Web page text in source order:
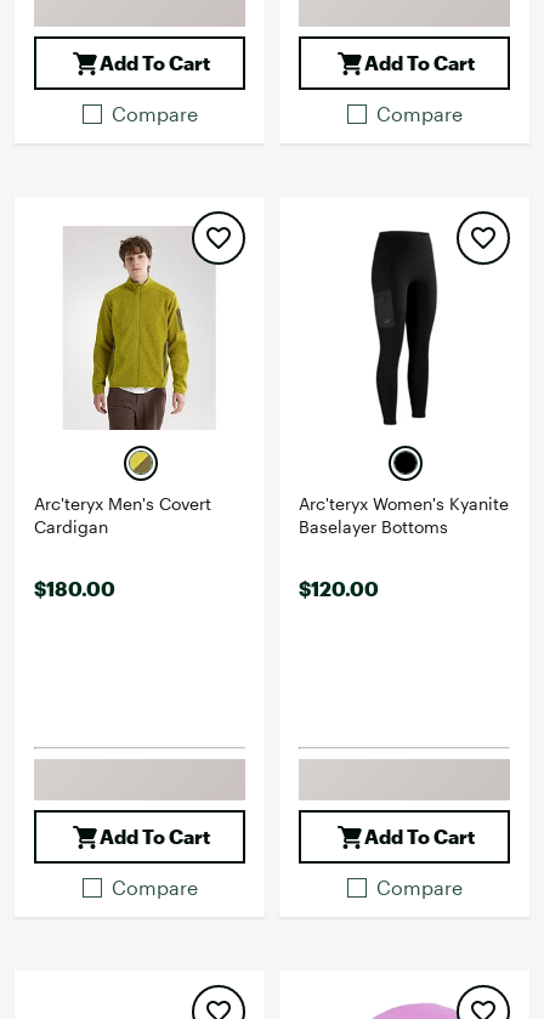
Add To Cart
Compare
Add To Cart
Compare
Arc'teryx Men's Covert
Cardigan
$180.00
Add To Cart
Compare
Arc'teryx Women's Kyanite
Baselayer Bottoms
$120.00
Add To Cart
Compare